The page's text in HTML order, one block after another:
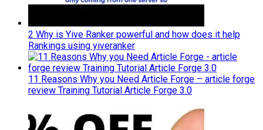
2 Why is Yive Ranker powerful and how does it help
Rankings using yiveranker
11 Reasons Why you Need Article Forge – article forge
review Training Tutorial Article Forge 3.0